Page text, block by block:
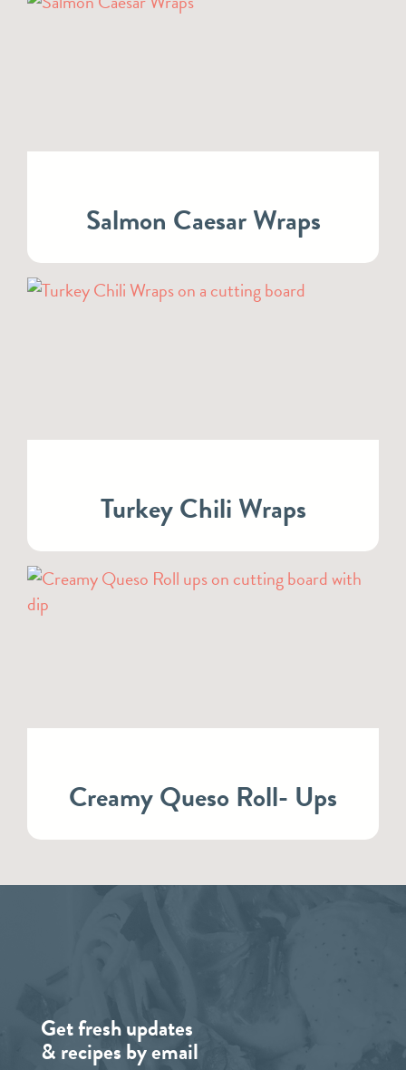
Salmon Caesar Wraps
Turkey Chili Wraps
Creamy Queso Roll- Ups
Get fresh updates
& recipes by email